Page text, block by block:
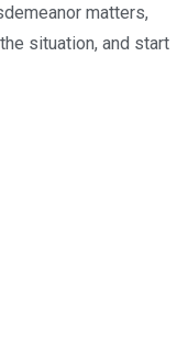
matters,
situation, and start